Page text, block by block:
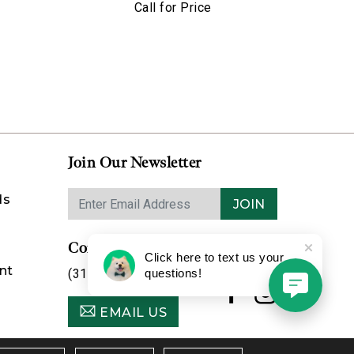
Call for Price
Join Our Newsletter
JOIN
Contact Us
(314) 725-8888
EMAIL US
Click here to text us your
questions!